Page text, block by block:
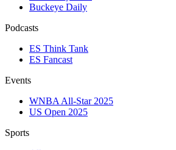
Buckeye Daily
Podcasts
ES Think Tank
ES Fancast
Events
WNBA All-Star 2025
US Open 2025
Sports